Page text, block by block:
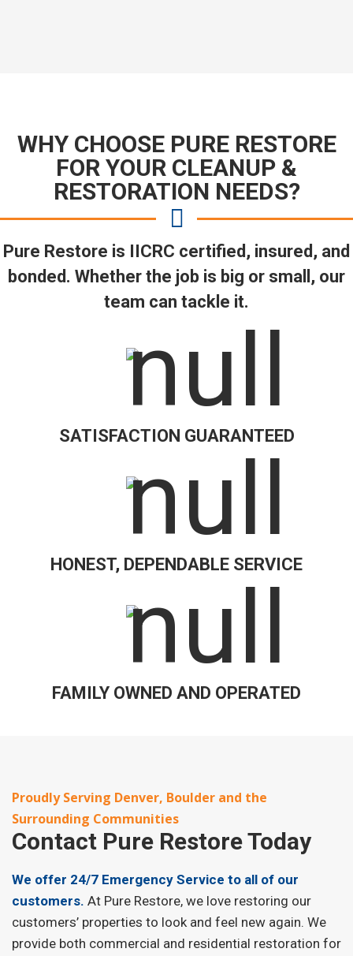
WHY CHOOSE PURE RESTORE
FOR YOUR CLEANUP &
RESTORATION NEEDS?
Pure Restore is IICRC certified, insured, and
bonded. Whether the job is big or small, our
team can tackle it.
SATISFACTION GUARANTEED
HONEST, DEPENDABLE SERVICE
FAMILY OWNED AND OPERATED
Proudly Serving Denver, Boulder and the
Surrounding Communities
Contact Pure Restore Today
We offer 24/7 Emergency Service to all of our
customers. At Pure Restore, we love restoring our
customers’ properties to look and feel new again. We
provide both commercial and residential restoration for